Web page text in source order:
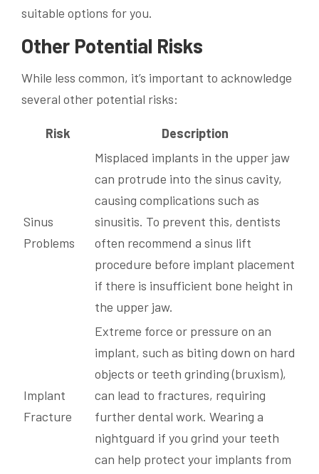
suitable options for you.
Other Potential Risks
While less common, it’s important to acknowledge
several other potential risks:
Risk Description
Sinus
Problems
Misplaced implants in the upper jaw
can protrude into the sinus cavity,
causing complications such as
sinusitis. To prevent this, dentists
often recommend a sinus lift
procedure before implant placement
if there is insufficient bone height in
the upper jaw.
Implant
Fracture
Extreme force or pressure on an
implant, such as biting down on hard
objects or teeth grinding (bruxism),
can lead to fractures, requiring
further dental work. Wearing a
nightguard if you grind your teeth
can help protect your implants from